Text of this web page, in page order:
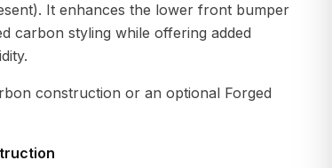
It enhances the lower front bumper
carbon styling while offering added
construction or an optional Forged